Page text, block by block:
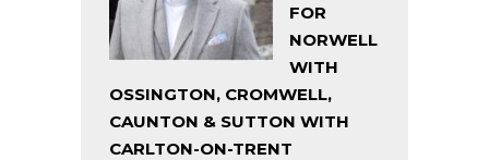
FOR
NORWELL
WITH
OSSINGTON, CROMWELL,
CAUNTON & SUTTON WITH
CARLTON-ON-TRENT